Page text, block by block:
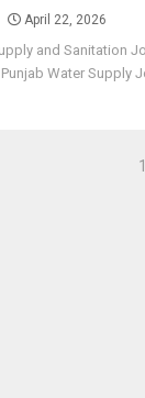
April 22, 2026
and Sanitation
Water Supply
1